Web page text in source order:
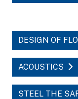
DESIGN OF
ACOUSTICS
STEEL THE